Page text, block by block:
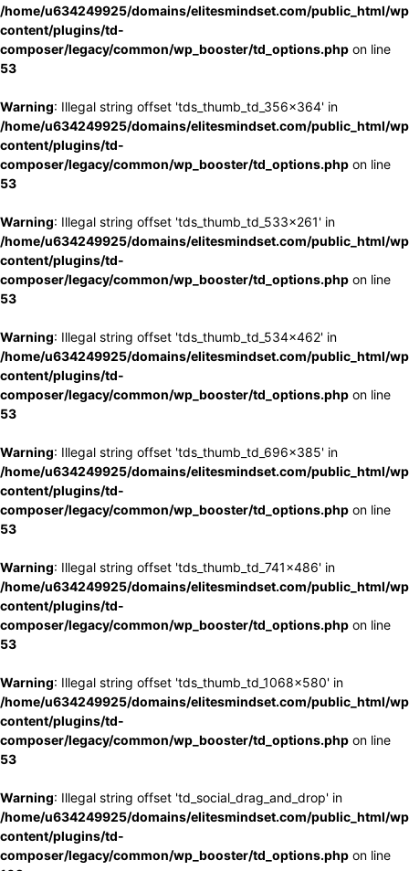
/home/u634249925/domains/elitesmindset.com/public_html/
content/plugins/td-
composer/legacy/common/wp_booster/td_options.php on line
53
Warning: Illegal string offset 'tds_thumb_td_356x364' in
/home/u634249925/domains/elitesmindset.com/public_html/
content/plugins/td-
composer/legacy/common/wp_booster/td_options.php on line
53
Warning: Illegal string offset 'tds_thumb_td_533x261' in
/home/u634249925/domains/elitesmindset.com/public_html/
content/plugins/td-
composer/legacy/common/wp_booster/td_options.php on line
53
Warning: Illegal string offset 'tds_thumb_td_534x462' in
/home/u634249925/domains/elitesmindset.com/public_html/
content/plugins/td-
composer/legacy/common/wp_booster/td_options.php on line
53
Warning: Illegal string offset 'tds_thumb_td_696x385' in
/home/u634249925/domains/elitesmindset.com/public_html/
content/plugins/td-
composer/legacy/common/wp_booster/td_options.php on line
53
Warning: Illegal string offset 'tds_thumb_td_741x486' in
/home/u634249925/domains/elitesmindset.com/public_html/
content/plugins/td-
composer/legacy/common/wp_booster/td_options.php on line
53
Warning: Illegal string offset 'tds_thumb_td_1068x580' in
/home/u634249925/domains/elitesmindset.com/public_html/
content/plugins/td-
composer/legacy/common/wp_booster/td_options.php on line
53
Warning: Illegal string offset 'td_social_drag_and_drop' in
/home/u634249925/domains/elitesmindset.com/public_html/
content/plugins/td-
composer/legacy/common/wp_booster/td_options.php on line